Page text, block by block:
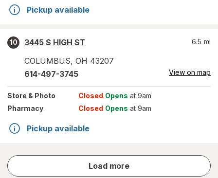
Pickup available
10
3445 S HIGH ST
COLUMBUS, OH 43207
6.5 mi
614-497-3745 View on map
Store & Photo Closed Opens at 9am
Pharmacy
Closed Opens at 9am
Pickup available
Load more
store
results